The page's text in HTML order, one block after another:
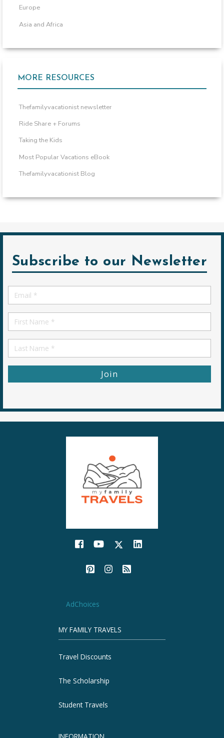
Europe
Asia and Africa
MORE RESOURCES
Thefamilyvacationist newsletter
Ride Share + Forums
Taking the Kids
Most Popular Vacations eBook
Thefamilyvacationist Blog
Subscribe to our Newsletter
Email
*
First
Name
First
Name
AdChoices
MY FAMILY TRAVELS
Travel Discounts
The Scholarship
Student Travels